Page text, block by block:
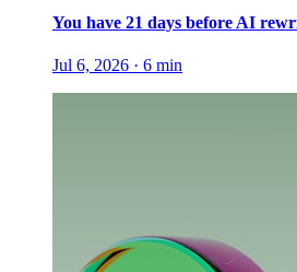
You have 21 days before AI
Jul 6, 2026 · 6 min